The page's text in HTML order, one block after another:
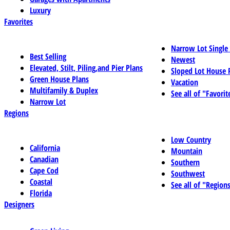
Luxury
Favorites
Best Selling
Elevated, Stilt, Piling,and Pier Plans
Green House Plans
Multifamily & Duplex
Narrow Lot
Narrow Lot
Newest
Sloped Lot House
Vacation
See all of
Regions
California
Canadian
Cape Cod
Coastal
Florida
Low Country
Mountain
Southern
Southwest
See all of
Designers